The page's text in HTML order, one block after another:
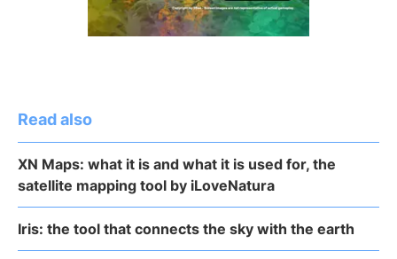
Read also
XN Maps: what it is and what it is used for, the
satellite mapping tool by iLoveNatura
Iris: the tool that connects the sky with the earth